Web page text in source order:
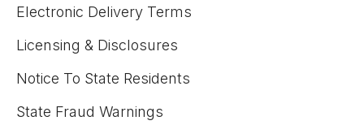
Electronic Delivery Terms
Licensing & Disclosures
Notice To State Residents
State Fraud Warnings